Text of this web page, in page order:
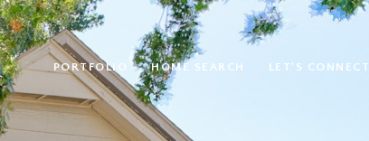
PORTFOLIO HOME SEARCH LET'S CONNECT